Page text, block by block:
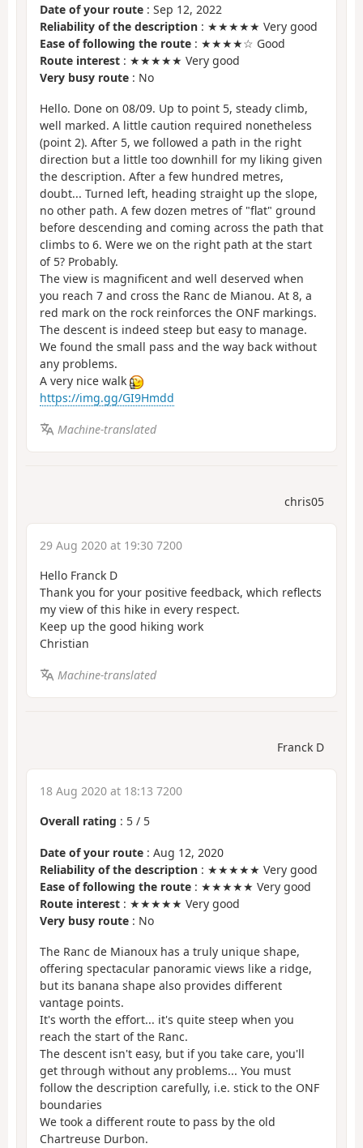
Date of your route : Sep 12, 2022
Reliability of the description : ★★★★★ Very good
Ease of following the route : ★★★★☆ Good
Route interest : ★★★★★ Very good
Very busy route : No
Hello. Done on 08/09. Up to point 5, steady climb,
well marked. A little caution required nonetheless
(point 2). After 5, we followed a path in the right
direction but a little too downhill for my liking given
the description. After a few hundred metres,
doubt... Turned left, heading straight up the slope,
no other path. A few dozen metres of "flat" ground
before descending and coming across the path that
climbs to 6. Were we on the right path at the start
of 5? Probably.
The view is magnificent and well deserved when
you reach 7 and cross the Ranc de Mianou. At 8, a
red mark on the rock reinforces the ONF markings.
The descent is indeed steep but easy to manage.
We found the small pass and the way back without
any problems.
A very nice walk
https://img.gg/GI9Hmdd
Machine-translated
chris05
29 Aug 2020 at 19:30 7200
Hello Franck D
Thank you for your positive feedback, which reflects
my view of this hike in every respect.
Keep up the good hiking work
Christian
Machine-translated
Franck D
18 Aug 2020 at 18:13 7200
Overall rating : 5 / 5
Date of your route : Aug 12, 2020
Reliability of the description : ★★★★★ Very good
Ease of following the route : ★★★★★ Very good
Route interest : ★★★★★ Very good
Very busy route : No
The Ranc de Mianoux has a truly unique shape,
offering spectacular panoramic views like a ridge,
but its banana shape also provides different
vantage points.
It's worth the effort... it's quite steep when you
reach the start of the Ranc.
The descent isn't easy, but if you take care, you'll
get through without any problems... You must
follow the description carefully, i.e. stick to the ONF
boundaries
We took a different route to pass by the old
Chartreuse Durbon.